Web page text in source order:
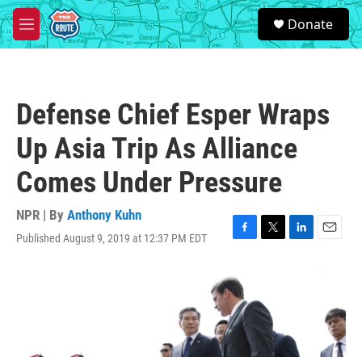
Skip to main content
M
e
S
e
a
Donate
Defense Chief Esper Wraps
Up Asia Trip As Alliance
Comes Under Pressure
NPR | By Anthony Kuhn
Published August 9, 2019 at 12:37 PM EDT
F
c
e
b
o
o
T
t
e
r
L
I
n
E